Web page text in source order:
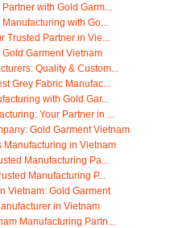
with Gold Garm...
with Go...
Trusted Partner in Vie...
Garment Vietnam
Quality & Custom...
Grey Fabric Manufac...
with Gold Gar...
Your Partner in ...
Gold Garment Vietnam
Manufacturing in Vietnam
Manufacturing Pa...
Manufacturing P...
Vietnam: Gold Garment
in Vietnam
Manufacturing Partn...